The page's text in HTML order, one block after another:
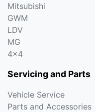
Mitsubishi
GWM
LDV
MG
4x4
Servicing and Parts
Vehicle Service
Parts and Accessories